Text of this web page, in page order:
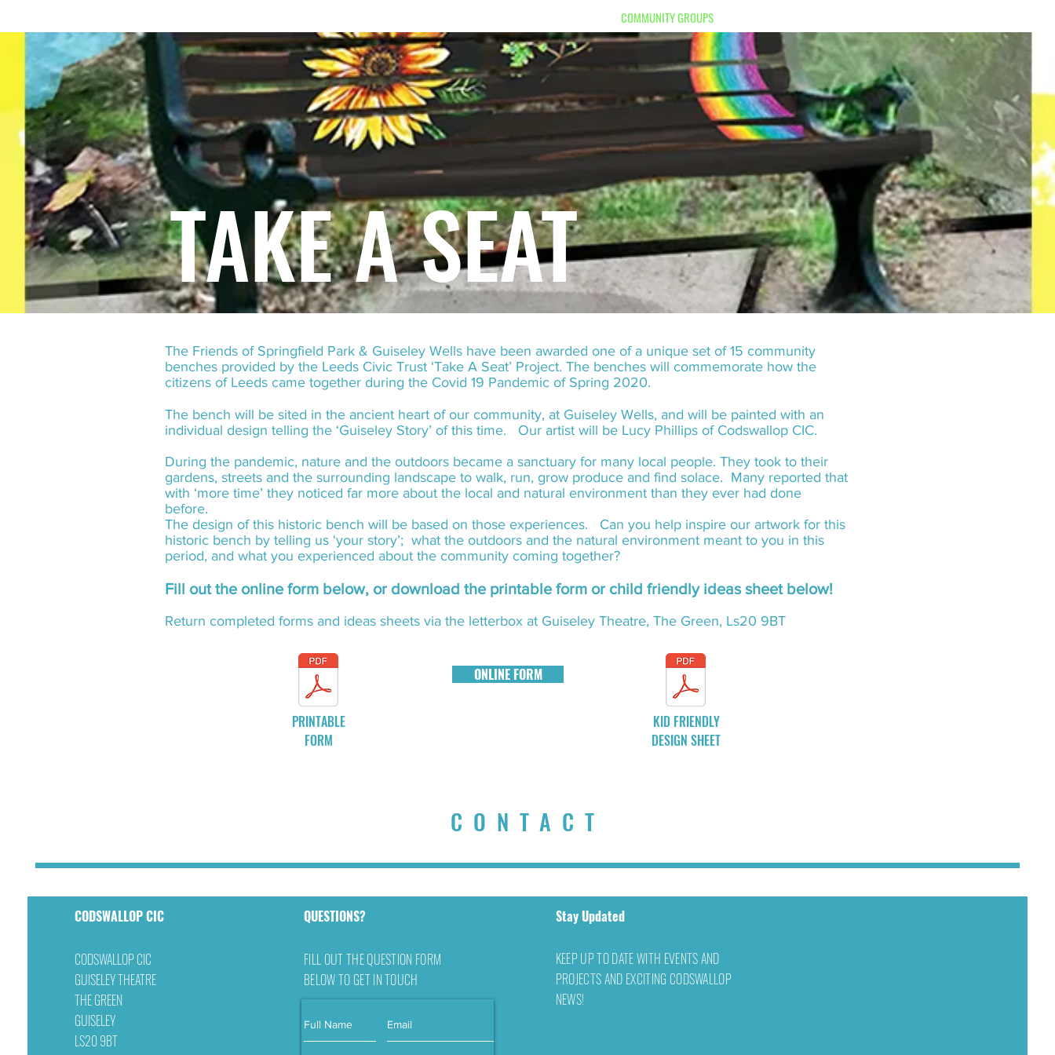
COMMUNITY GROUPS
TAKE A SEAT
The Friends of Springfield Park & Guiseley Wells have been awarded one of a unique set of 15 community
benches provided by the Leeds Civic Trust ‘Take A Seat’ Project. The benches will commemorate how the
citizens of Leeds came together during the Covid 19 Pandemic of Spring 2020.
The bench will be sited in the ancient heart of our community, at Guiseley Wells, and will be painted with an
individual design telling the ‘Guiseley Story’ of this time. Our artist will be Lucy Phillips of Codswallop CIC.
During the pandemic, nature and the outdoors became a sanctuary for many local people. They took to their
gardens, streets and the surrounding landscape to walk, run, grow produce and find solace. Many reported that
with ‘more time’ they noticed far more about the local and natural environment than they ever had done
before.
The design of this historic bench will be based on those experiences. Can you help inspire our artwork for this
historic bench by telling us ‘your story’; what the outdoors and the natural environment meant to you in this
period, and what you experienced about the community coming together?
Fill out the online form below, or download the printable form or child friendly ideas sheet below!
Return completed forms and ideas sheets via the letterbox at Guiseley Theatre, The Green, Ls20 9BT
PRINTABLE
FORM
ONLINE FORM
KID FRIENDLY
DESIGN SHEET
CONTACT
CODSWALLOP CIC
CODSWALLOP CIC
GUISELEY THEATRE
THE GREEN
GUISELEY
LS20 9BT
QUESTIONS?
FILL OUT THE QUESTION FORM
BELOW TO GET IN TOUCH
Stay Updated
KEEP UP TO DATE WITH EVENTS AND
PROJECTS AND EXCITING CODSWALLOP
NEWS!